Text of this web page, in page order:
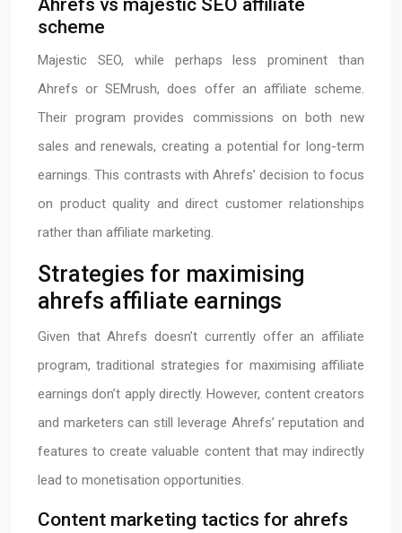
Ahrefs vs majestic SEO affiliate
scheme
Majestic SEO, while perhaps less prominent than
Ahrefs or SEMrush, does offer an affiliate scheme.
Their program provides commissions on both new
sales and renewals, creating a potential for long-term
earnings. This contrasts with Ahrefs’ decision to focus
on product quality and direct customer relationships
rather than affiliate marketing.
Strategies for maximising
ahrefs affiliate earnings
Given that Ahrefs doesn’t currently offer an affiliate
program, traditional strategies for maximising affiliate
earnings don’t apply directly. However, content creators
and marketers can still leverage Ahrefs’ reputation and
features to create valuable content that may indirectly
lead to monetisation opportunities.
Content marketing tactics for ahrefs